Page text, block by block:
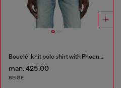
Bouclé-knit polo shirt with Phoenix logo
man. 425.00
BEIGE